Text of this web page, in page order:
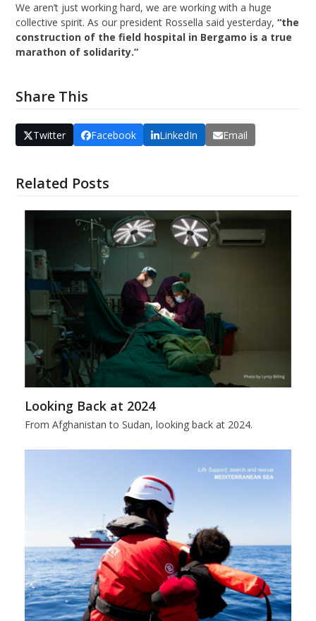
We aren’t just working hard, we are working with a huge
collective spirit. As our president Rossella said yesterday,“the
construction of the field hospital in Bergamo is a true
marathon of solidarity.”
Share This
Twitter Facebook LinkedIn Email
Related Posts
Looking Back at 2024
From Afghanistan to Sudan, looking back at 2024.